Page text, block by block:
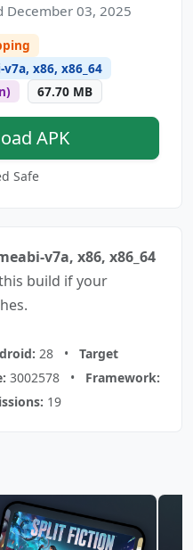
December 03, 2025
x86, x86_64
67.70 MB
APK
Safe
v7a, x86, x86_64
build if your
28 • Target
3002578 • Framework:
19